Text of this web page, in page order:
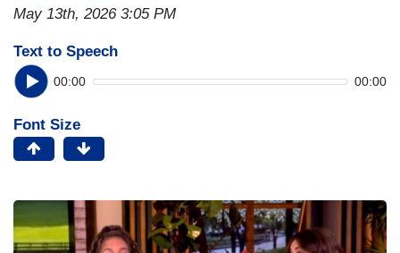
May 13th, 2026 3:05 PM
Text to Speech
00:00 00:00
Font Size